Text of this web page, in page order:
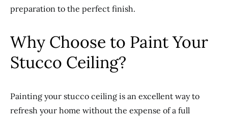
preparation to the perfect finish.
Why Choose to Paint Your
Stucco Ceiling?
Painting your stucco ceiling is an excellent way to
refresh your home without the expense of a full